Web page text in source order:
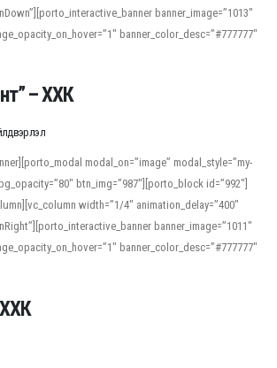
banner_image=”1013″
banner_color_desc=”#777777″
– ХХК
modal_on=”image” modal_style=”my-
btn_img=”987″][porto_block id=”992″]
width=”1/4″ animation_delay=”400″
banner_image=”1011″
banner_color_desc=”#777777″